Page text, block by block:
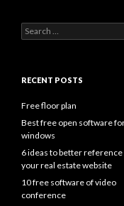
Search
for:
RECENT POSTS
Free floor plan
Best free open software
windows
6 ideas to better reference
your real estate website
10 free software of video
conference